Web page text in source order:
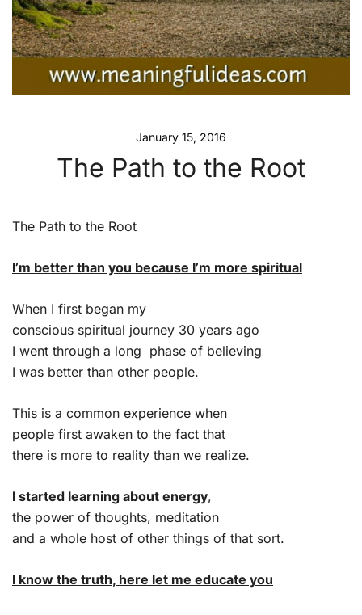
January 15, 2016
The Path to the Root
The Path to the Root
I’m better than you because I’m more spiritual
When I first began my
conscious spiritual journey 30 years ago
I went through a long phase of believing
I was better than other people.
This is a common experience when
people first awaken to the fact that
there is more to reality than we realize.
I started learning about energy,
the power of thoughts, meditation
and a whole host of other things of that sort.
I know the truth, here let me educate you